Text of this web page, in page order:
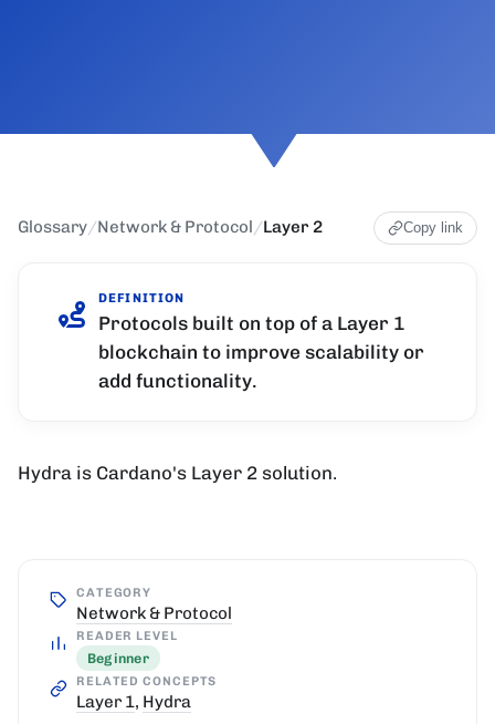
Glossary/Network & Protocol /Layer 2 Copy link
DEFINITION
Protocols built on top of a Layer 1
blockchain to improve scalability or
add functionality.
Hydra is Cardano's Layer 2 solution.
CATEGORY
Network & Protocol
READER LEVEL
Beginner
RELATED CONCEPTS
Layer 1, Hydra